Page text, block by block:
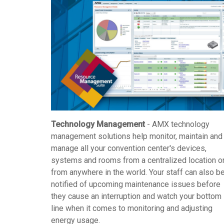
Technology Management - AMX technology
management solutions help monitor, maintain and
manage all your convention center's devices,
systems and rooms from a centralized location
from anywhere in the world. Your staff can also
notified of upcoming maintenance issues before
they cause an interruption and watch your bottom
line when it comes to monitoring and adjusting
energy usage.